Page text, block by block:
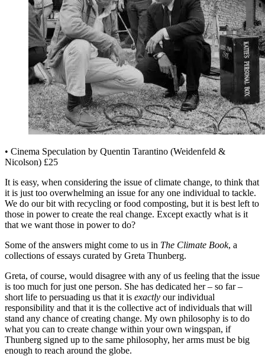
• Cinema Speculation by Quentin Tarantino (Weidenfeld &
Nicolson) £25
It is easy, when considering the issue of climate change, to think that
it is just too overwhelming an issue for any one individual to tackle.
We do our bit with recycling or food composting, but it is best left to
those in power to create the real change. Except exactly what is it
that we want those in power to do?
Some of the answers might come to us in The Climate Book, a
collections of essays curated by Greta Thunberg.
Greta, of course, would disagree with any of us feeling that the issue
is too much for just one person. She has dedicated her – so far –
short life to persuading us that it is exactly our individual
responsibility and that it is the collective act of individuals that will
stand any chance of creating change. My own philosophy is to do
what you can to create change within your own wingspan, if
Thunberg signed up to the same philosophy, her arms must be big
enough to reach around the globe.